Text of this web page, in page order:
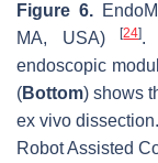
Figure 6.
MA, USA)[24].
endoscopic
(Bottom) shows
ex vivo dissection.
Robot Assisted